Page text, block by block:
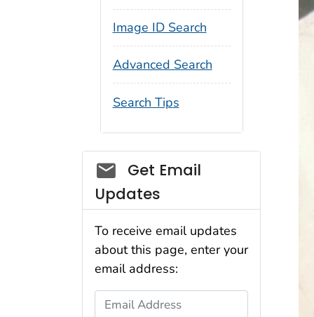
Image ID Search
Advanced Search
Search Tips
Social_govd
Get Email
Updates
To receive email updates
about this page, enter your
email address:
Email Address